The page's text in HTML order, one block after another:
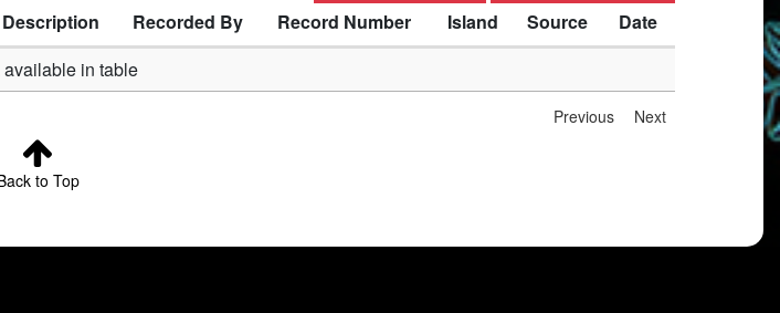
Description Recorded By Record Number Island Source
Date
available in table
Previous Next
to Top